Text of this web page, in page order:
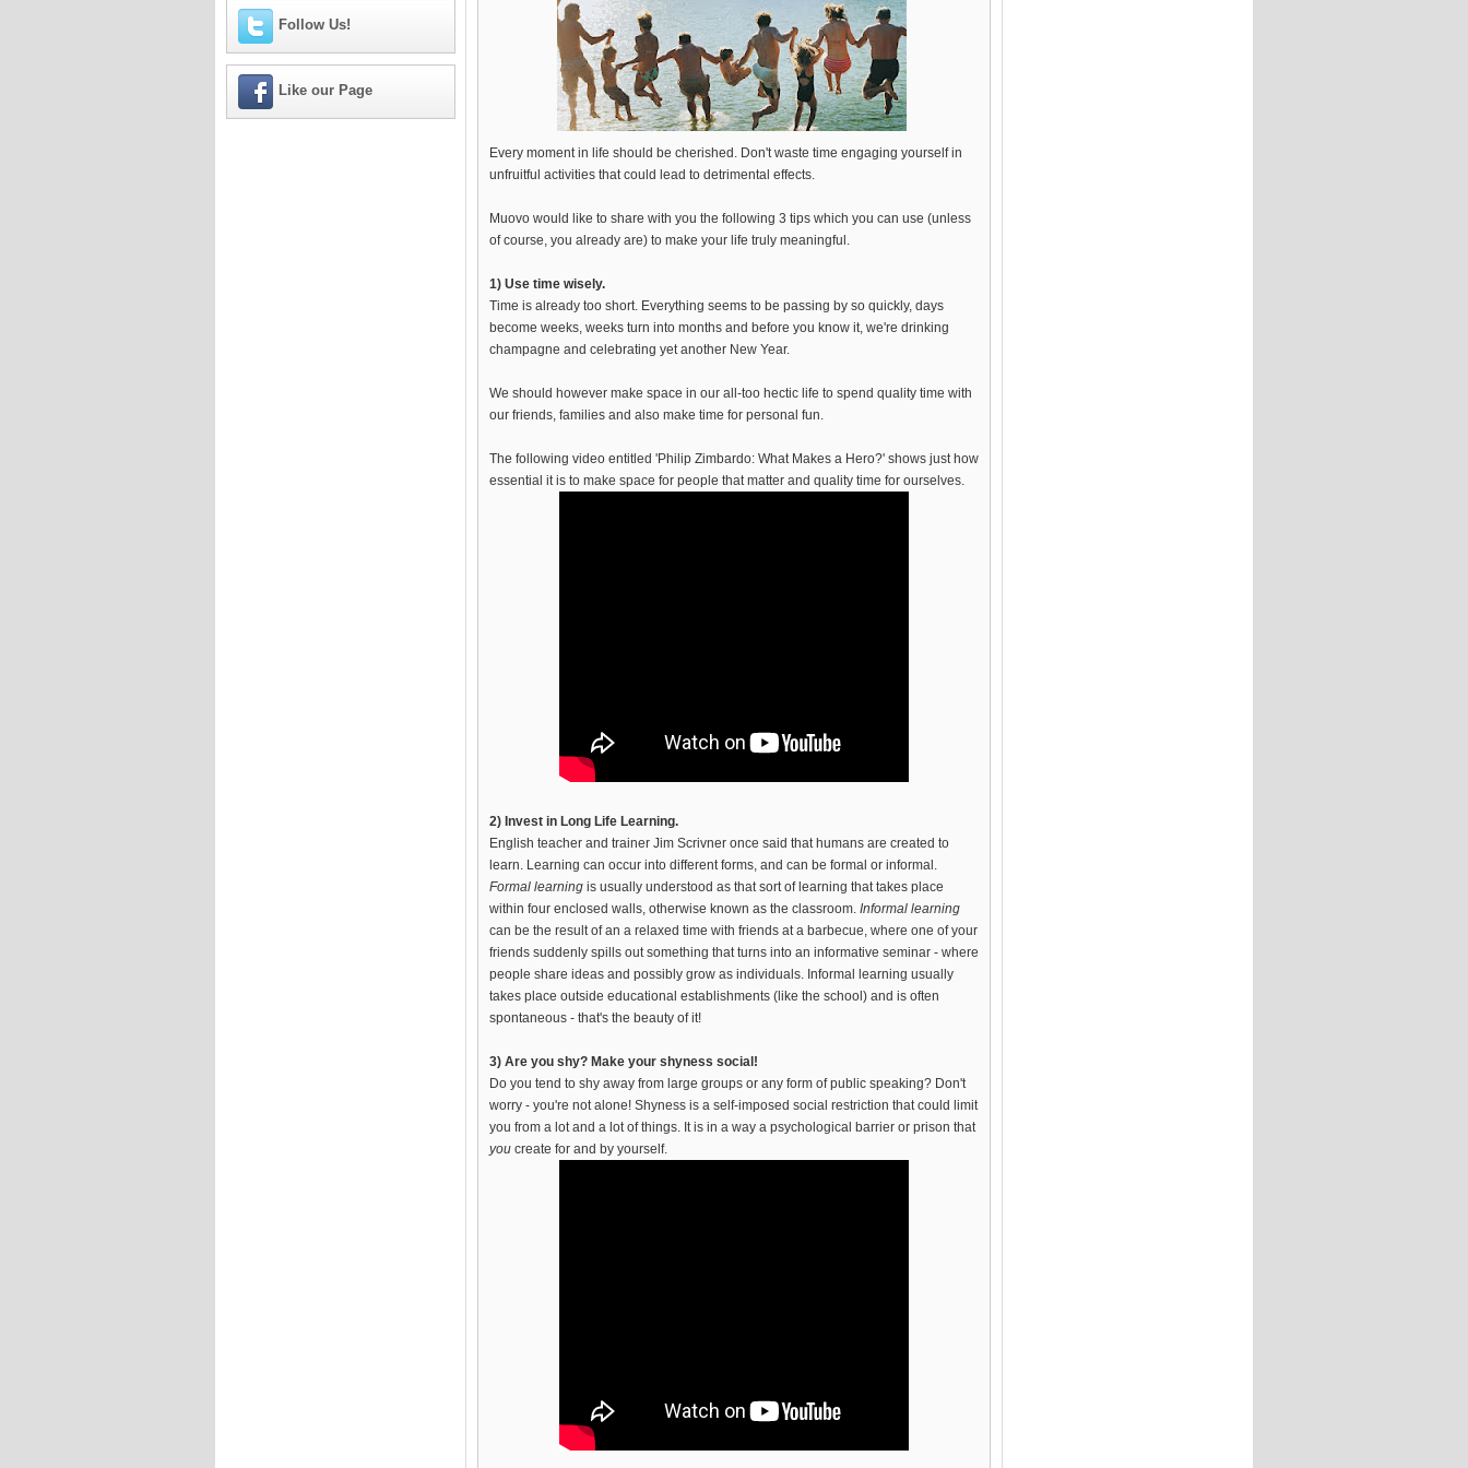
Follow Us!
Like our Page
Every moment in life should be cherished. Don't waste time engaging yourself in
unfruitful activities that could lead to detrimental effects.
Muovo would like to share with you the following 3 tips which you can use (unless
of course, you already are) to make your life truly meaningful.
1) Use time wisely.
Time is already too short. Everything seems to be passing by so quickly, days
become weeks, weeks turn into months and before you know it, we're drinking
champagne and celebrating yet another New Year.
We should however make space in our all-too hectic life to spend quality time with
our friends, families and also make time for personal fun.
The following video entitled 'Philip Zimbardo: What Makes a Hero?' shows just how
essential it is to make space for people that matter and quality time for ourselves.
2) Invest in Long Life Learning.
English teacher and trainer Jim Scrivner once said that humans are created to
learn. Learning can occur into different forms, and can be formal or informal.
Formal learning is usually understood as that sort of learning that takes place
within four enclosed walls, otherwise known as the classroom. Informal learning
can be the result of an a relaxed time with friends at a barbecue, where one of your
friends suddenly spills out something that turns into an informative seminar - where
people share ideas and possibly grow as individuals. Informal learning usually
takes place outside educational establishments (like the school) and is often
spontaneous - that's the beauty of it!
3) Are you shy? Make your shyness social!
Do you tend to shy away from large groups or any form of public speaking? Don't
worry - you're not alone! Shyness is a self-imposed social restriction that could limit
you from a lot and a lot of things. It is in a way a psychological barrier or prison that
you create for and by yourself.